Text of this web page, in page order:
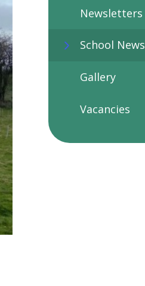
Newsletters
School News
Gallery
Vacancies